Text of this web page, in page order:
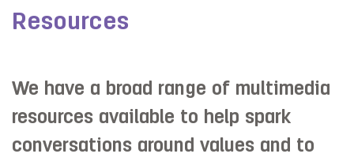
Resources
We have a broad range of multimedia
resources available to help spark
conversations around values and to